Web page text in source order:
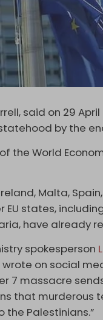
said on 29
by the
the World
Malta,
states,
have already
spokesperson
on social
7 massacre
that murderous
Palestinians.”